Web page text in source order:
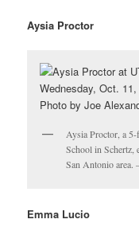
Aysia Proctor
Aysia Proctor, a
School in Schertz,
San Antonio area.
Emma Lucio